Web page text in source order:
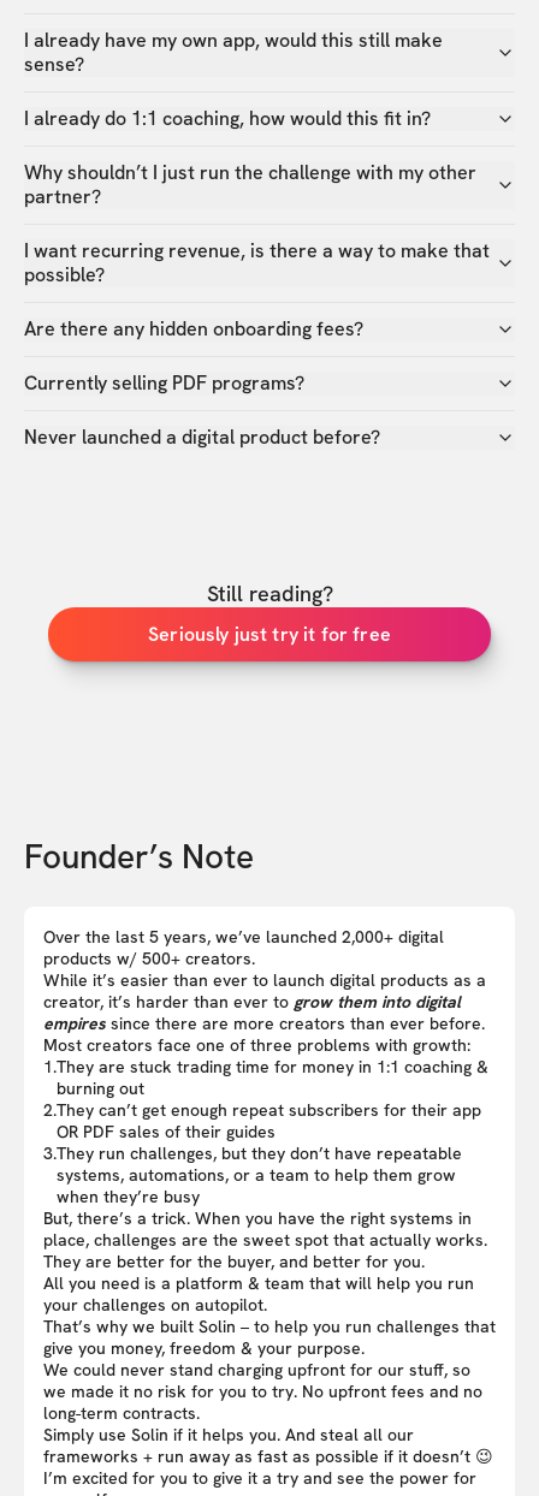
I already have my own app, would this still make
sense?
I already do 1:1 coaching, how would this fit in?
Why shouldn’t I just run the challenge with my other
partner?
I want recurring revenue, is there a way to make that
possible?
Are there any hidden onboarding fees?
Currently selling PDF programs?
Never launched a digital product before?
Still reading?
Seriously just try it for free
Founder’s Note
Over the last 5 years, we’ve launched 2,000+ digital
products w/ 500+ creators.
While it’s easier than ever to launch digital products as a
creator, it’s harder than ever to grow them into digital
empires since there are more creators than ever before.
Most creators face one of three problems with growth:
1.They are stuck trading time for money in 1:1 coaching &
burning out
2.They can’t get enough repeat subscribers for their app
OR PDF sales of their guides
3.They run challenges, but they don’t have repeatable
systems, automations, or a team to help them grow
when they’re busy
But, there’s a trick. When you have the right systems in
place, challenges are the sweet spot that actually works.
They are better for the buyer, and better for you.
All you need is a platform & team that will help you run
your challenges on autopilot.
That’s why we built Solin – to help you run challenges that
give you money, freedom & your purpose.
We could never stand charging upfront for our stuff, so
we made it no risk for you to try. No upfront fees and no
long-term contracts.
Simply use Solin if it helps you. And steal all our
frameworks + run away as fast as possible if it doesn’t 😉
I’m excited for you to give it a try and see the power for